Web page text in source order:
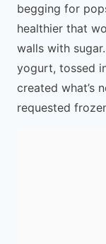
begging for
healthier that
walls with
yogurt, tossed
created what’s
requested